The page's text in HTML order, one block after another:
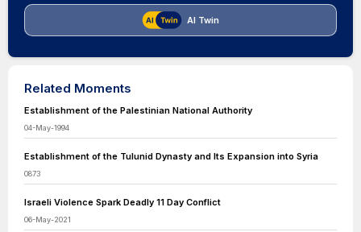
AI Twin
Related Moments
Establishment of the Palestinian National Authority
04-May-1994
Establishment of the Tulunid Dynasty and Its Expansion into Syria
0873
Israeli Violence Spark Deadly 11 Day Conflict
06-May-2021